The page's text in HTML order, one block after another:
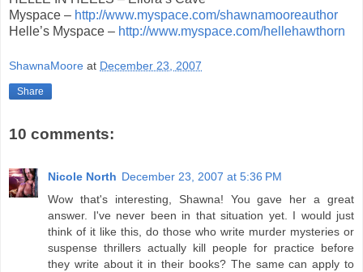
Myspace – http://www.myspace.com/shawnamooreauthor
Helle’s Myspace – http://www.myspace.com/hellehawthorn
ShawnaMoore at December 23, 2007
Share
10 comments:
Nicole North December 23, 2007 at 5:36 PM
Wow that's interesting, Shawna! You gave her a great
answer. I've never been in that situation yet. I would just
think of it like this, do those who write murder mysteries or
suspense thrillers actually kill people for practice before
they write about it in their books? The same can apply to